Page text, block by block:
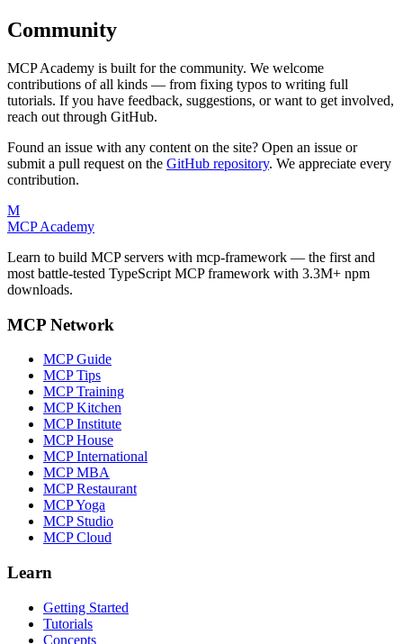
Community
MCP Academy is built for the community. We welcome
contributions of all kinds — from fixing typos to writing full
tutorials. If you have feedback, suggestions, or want to get involved,
reach out through GitHub.
Found an issue with any content on the site? Open an issue or
submit a pull request on the GitHub repository. We appreciate every
contribution.
M
MCP Academy
Learn to build MCP servers with mcp-framework — the first and
most battle-tested TypeScript MCP framework with 3.3M+ npm
downloads.
MCP Network
MCP Guide
MCP Tips
MCP Training
MCP Kitchen
MCP Institute
MCP House
MCP International
MCP MBA
MCP Restaurant
MCP Yoga
MCP Studio
MCP Cloud
Learn
Getting Started
Tutorials
Concepts